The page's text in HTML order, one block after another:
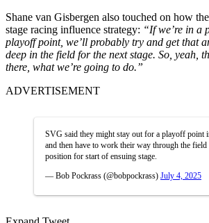
Shane van Gisbergen also touched on how
stage racing influence strategy: “If we’re in a
playoff point, we’ll probably try and get that
deep in the field for the next stage. So, yeah,
there, what we’re going to do.”
ADVERTISEMENT
SVG said they might stay out for a playoff point
and then have to work their way through the
position for start of ensuing stage.
— Bob Pockrass (@bobpockrass) July 4, 2025